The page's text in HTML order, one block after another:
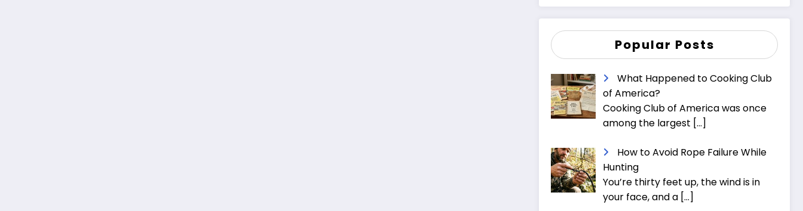
Popular Posts
What Happened to Cooking Club
of America?
Cooking Club of America was once
among the largest […]
How to Avoid Rope Failure While
Hunting
You’re thirty feet up, the wind is in
your face, and a […]